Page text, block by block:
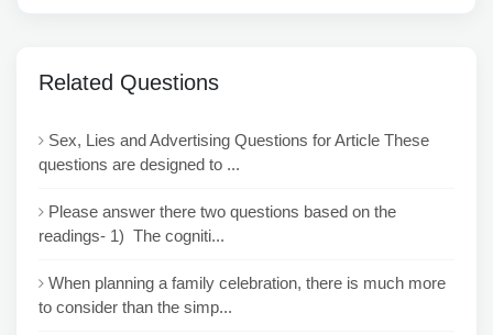
Related Questions
Sex, Lies and Advertising Questions for Article These
questions are designed to ...
Please answer there two questions based on the
readings- 1) The cogniti...
When planning a family celebration, there is much more
to consider than the simp...